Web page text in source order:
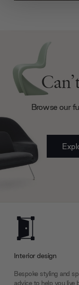
We use cookies
may combine it
provided to them
of their services.
Browse our
Interior design
Bespoke styling and
advice to help you live